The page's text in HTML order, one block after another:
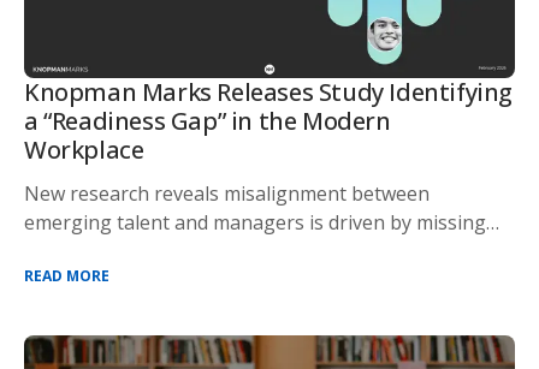
Knopman Marks Releases Study Identifying
a “Readiness Gap” in the Modern
Workplace
New research reveals misalignment between
emerging talent and managers is driven by missing
READ MORE